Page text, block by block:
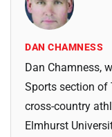
DAN CHAMNESS
Dan Chamness,
Sports section of
cross-country
Elmhurst